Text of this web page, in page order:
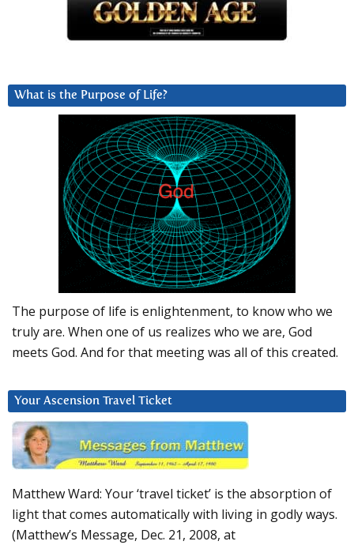
What is the Purpose of Life?
The purpose of life is enlightenment, to know who we
truly are. When one of us realizes who we are, God
meets God. And for that meeting was all of this created.
Your Ascension Travel Ticket
Matthew Ward: Your ‘travel ticket’ is the absorption of
light that comes automatically with living in godly ways.
(Matthew’s Message, Dec. 21, 2008, at